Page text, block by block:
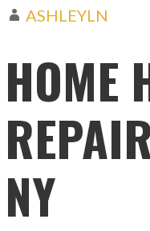
ASHLEYLN
HOME
NY